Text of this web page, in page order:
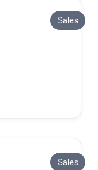
Sales
Sales